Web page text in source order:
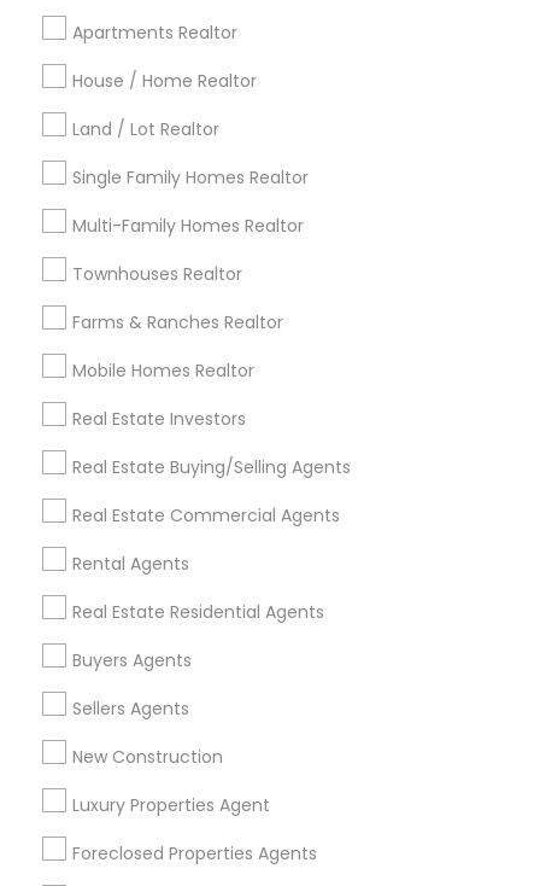
Apartments Realtor
House / Home Realtor
Land / Lot Realtor
Single Family Homes Realtor
Multi-Family Homes Realtor
Townhouses Realtor
Farms & Ranches Realtor
Mobile Homes Realtor
Real Estate Investors
Real Estate Buying/Selling Agents
Real Estate Commercial Agents
Rental Agents
Real Estate Residential Agents
Buyers Agents
Sellers Agents
New Construction
Luxury Properties Agent
Foreclosed Properties Agents
Avondale
Bellepoint Place
Bishops Crossing/Bishops Run
Brandon/Brandonway
Useful Links
Badge
Find and Post Ads
Get IT Training
Find Events & Tickets
Corporate
+1-512-788-5300
us.sulekha@sulekha.com
Stay Connected
Sulekha App